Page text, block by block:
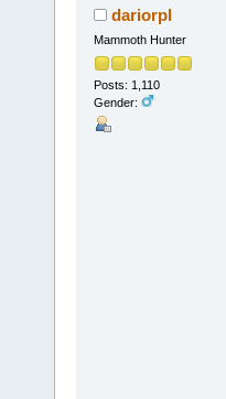
dariorpl
Mammoth Hunter
Posts: 1,110
Gender: